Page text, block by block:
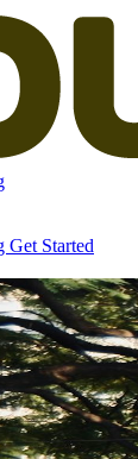
Get Started